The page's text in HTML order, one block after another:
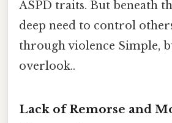
ASPD traits. But beneath
deep need to control
through violence Simple,
overlook..
Lack of Remorse and